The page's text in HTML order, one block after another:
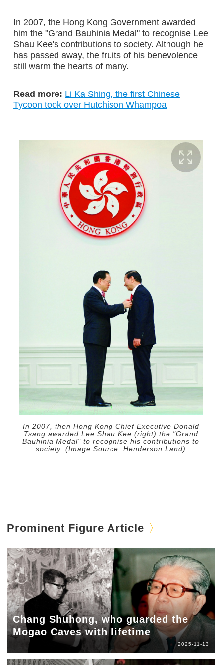
In 2007, the Hong Kong Government awarded
him the "Grand Bauhinia Medal" to recognise Lee
Shau Kee's contributions to society. Although he
has passed away, the fruits of his benevolence
still warm the hearts of many.
Read more: Li Ka Shing, the first Chinese
Tycoon took over Hutchison Whampoa
In 2007, then Hong Kong Chief Executive Donald
Tsang awarded Lee Shau Kee (right) the "Grand
Bauhinia Medal" to recognise his contributions to
society. (Image Source: Henderson Land)
Prominent Figure Article
Chang Shuhong, who guarded the
Mogao Caves with lifetime
2025-11-13